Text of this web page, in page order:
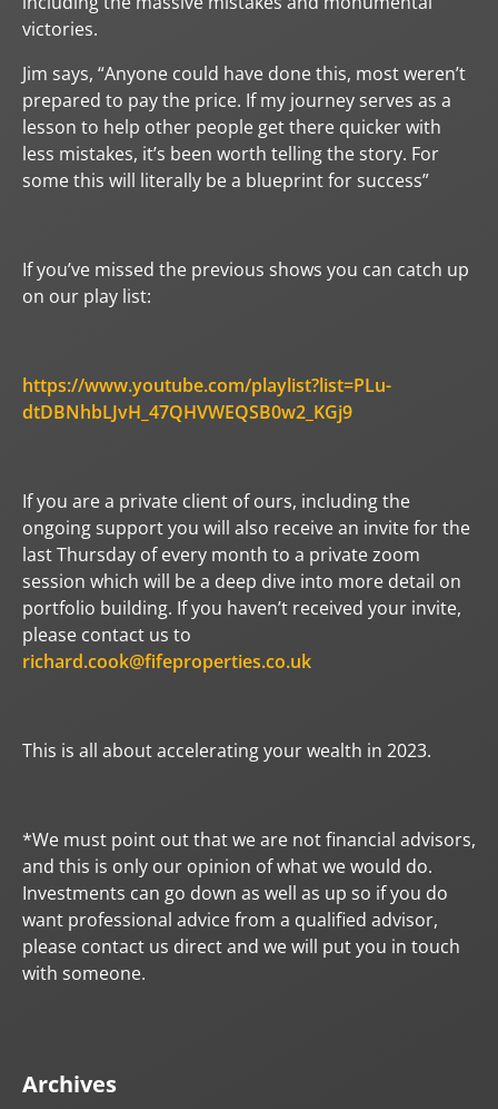
victories.
Jim says, “Anyone could have done this, most weren’t
prepared to pay the price. If my journey serves as a
lesson to help other people get there quicker with
less mistakes, it’s been worth telling the story. For
some this will literally be a blueprint for success”
If you’ve missed the previous shows you can catch up
on our play list:
https://www.youtube.com/playlist?list=PLu-
dtDBNhbLJvH_47QHVWEQSB0w2_KGj9
If you are a private client of ours, including the
ongoing support you will also receive an invite for the
last Thursday of every month to a private zoom
session which will be a deep dive into more detail on
portfolio building. If you haven’t received your invite,
please contact us to
richard.cook@fifeproperties.co.uk
This is all about accelerating your wealth in 2023.
*We must point out that we are not financial advisors,
and this is only our opinion of what we would do.
Investments can go down as well as up so if you do
want professional advice from a qualified advisor,
please contact us direct and we will put you in touch
with someone.
Archives